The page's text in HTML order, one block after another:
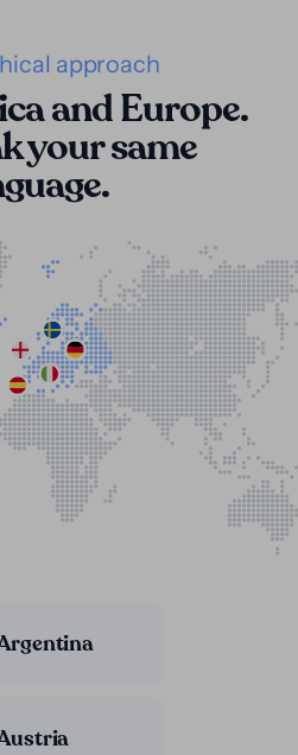
approach
and Europe.
your same